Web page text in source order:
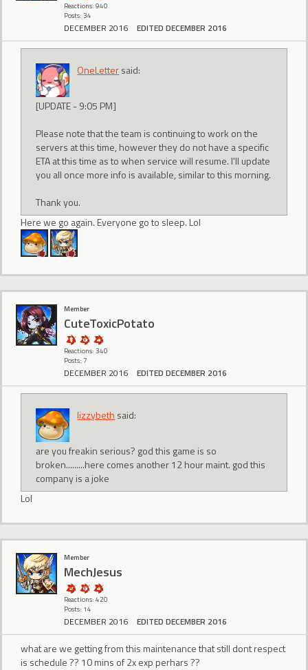
Reactions: 940
Posts: 34
DECEMBER 2016 EDITED DECEMBER 2016
OneLettersaid:
[UPDATE - 9:05 PM]
Please note that the team is continuing to work on the
servers at this time, however they do not have a specific
ETA at this time as to when service will resume. I'll update
you all once more info is available, similar to this morning.
Thank you.
Here we go again. Everyone go to sleep. Lol
Member
CuteToxicPotato
Reactions: 340
Posts: 7
DECEMBER 2016 EDITED DECEMBER 2016
lizzybeth said:
are you freakin serious? god this game is so
broken.........here comes another 12 hour maint. god this
company is a joke
Lol
Member
MechJesus
Reactions: 420
Posts: 14
DECEMBER 2016 EDITED DECEMBER 2016
what are we getting from this maintenance that still dont respect
is schedule ?? 10 mins of 2x exp perhars ??